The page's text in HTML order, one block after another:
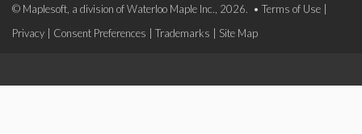
© Maplesoft, a division of Waterloo Maple Inc., 2026. • Terms of Use
Privacy
Consent Preferences Trademarks Site Map